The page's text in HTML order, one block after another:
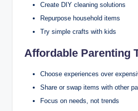
Create DIY cleaning solutions
Repurpose household items
Try simple crafts with kids
Affordable Parenting
Choose experiences over
Share or swap items with other
Focus on needs, not trends